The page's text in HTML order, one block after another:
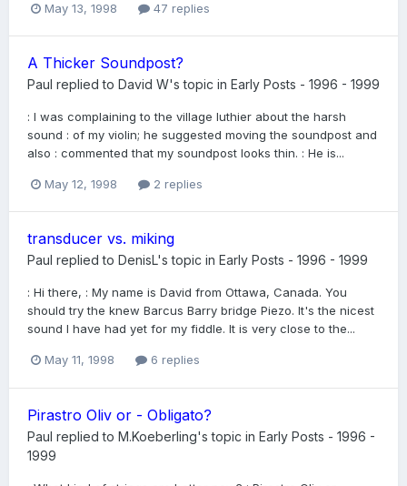
May 13, 1998 47 replies
A Thicker Soundpost?
Paul replied to David W's topic in Early Posts - 1996 - 1999
: I was complaining to the village luthier about the harsh
sound : of my violin; he suggested moving the soundpost and
also : commented that my soundpost looks thin. : He is...
May 12, 1998 2 replies
transducer vs. miking
Paul replied to DenisL's topic in Early Posts - 1996 - 1999
: Hi there, : My name is David from Ottawa, Canada. You
should try the knew Barcus Barry bridge Piezo. It's the nicest
sound I have had yet for my fiddle. It is very close to the...
May 11, 1998 6 replies
Pirastro Oliv or - Obligato?
Paul replied to M.Koeberling's topic in Early Posts - 1996 -
1999